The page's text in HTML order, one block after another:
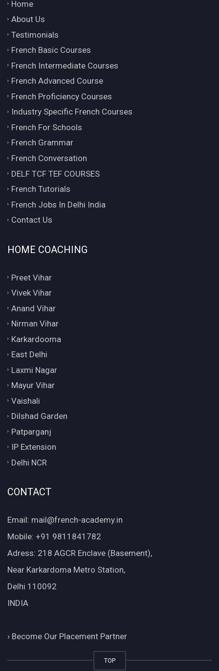
Home
About Us
Testimonials
French Basic Courses
French Intermediate Courses
French Advanced Course
French Proficiency Courses
Industry Specific French Courses
French For Schools
French Grammar
French Conversation
DELF TCF TEF COURSES
French Tutorials
French Jobs In Delhi India
Contact Us
HOME COACHING
Preet Vihar
Vivek Vihar
Anand Vihar
Nirman Vihar
Karkardooma
East Delhi
Laxmi Nagar
Mayur Vihar
Vaishali
Dilshad Garden
Patparganj
IP Extension
Delhi NCR
CONTACT
Email: mail@french-academy.in
Mobile: +91 9811841782
Adress: 218 AGCR Enclave (Basement),
Near Karkardoma Metro Station,
Delhi 110092
INDIA
› Become Our Placement Partner
TOP